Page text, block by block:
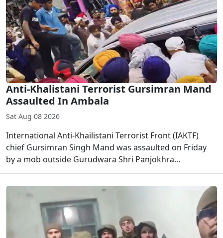
Anti-Khalistani Terrorist Gursimran Mand
Assaulted In Ambala
Sat Aug 08 2026
International Anti-Khailistani Terrorist Front (IAKTF)
chief Gursimran Singh Mand was assaulted on Friday
by a mob outside Gurudwara Shri Panjokhra...